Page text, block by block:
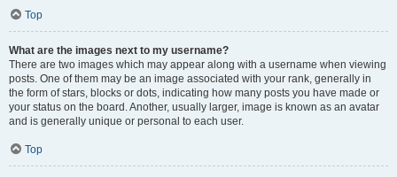
Top
What are the images next to my username?
There are two images which may appear along with a username when viewing
posts. One of them may be an image associated with your rank, generally in
the form of stars, blocks or dots, indicating how many posts you have made or
your status on the board. Another, usually larger, image is known as an avatar
and is generally unique or personal to each user.
Top